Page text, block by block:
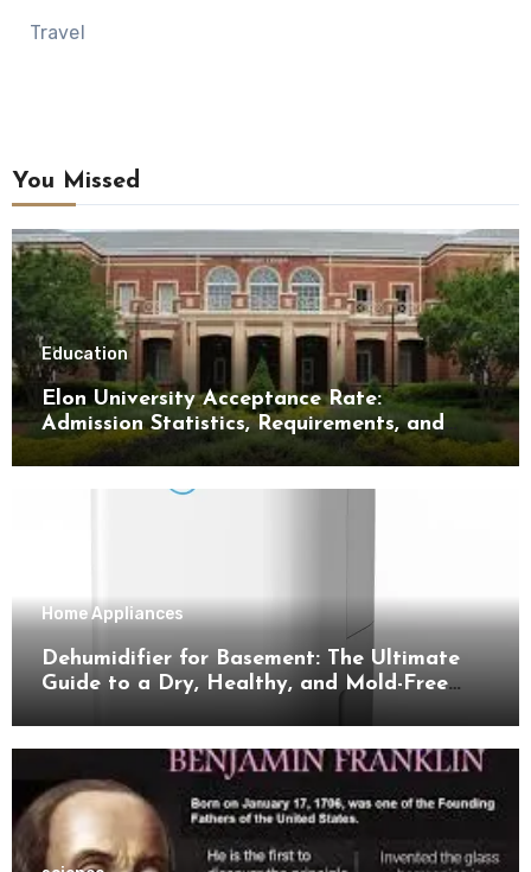
Travel
You Missed
Education
Elon University Acceptance Rate:
Admission Statistics, Requirements, and
Tips for Success
Home Appliances
Dehumidifier for Basement: The Ultimate
Guide to a Dry, Healthy, and Mold-Free